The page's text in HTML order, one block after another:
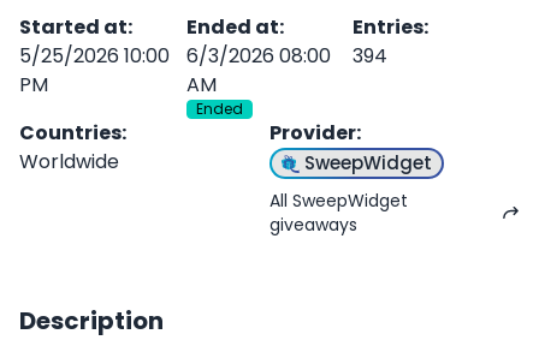
Started at:
5/25/2026 10:00
PM
Ended at:
6/3/2026 08:00
AM
Ended
Entries:
394
Countries:
Worldwide
Provider:
SweepWidget
All SweepWidget
giveaways
Description